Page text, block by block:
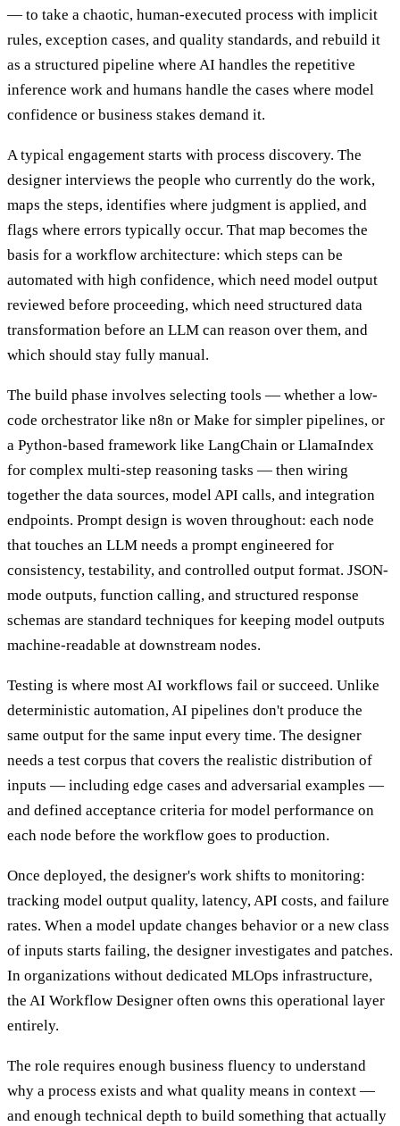
— to take a chaotic, human-executed process with implicit
rules, exception cases, and quality standards, and rebuild it
as a structured pipeline where AI handles the repetitive
inference work and humans handle the cases where model
confidence or business stakes demand it.
A typical engagement starts with process discovery. The
designer interviews the people who currently do the work,
maps the steps, identifies where judgment is applied, and
flags where errors typically occur. That map becomes the
basis for a workflow architecture: which steps can be
automated with high confidence, which need model output
reviewed before proceeding, which need structured data
transformation before an LLM can reason over them, and
which should stay fully manual.
The build phase involves selecting tools — whether a low-
code orchestrator like n8n or Make for simpler pipelines, or
a Python-based framework like LangChain or LlamaIndex
for complex multi-step reasoning tasks — then wiring
together the data sources, model API calls, and integration
endpoints. Prompt design is woven throughout: each node
that touches an LLM needs a prompt engineered for
consistency, testability, and controlled output format. JSON-
mode outputs, function calling, and structured response
schemas are standard techniques for keeping model outputs
machine-readable at downstream nodes.
Testing is where most AI workflows fail or succeed. Unlike
deterministic automation, AI pipelines don't produce the
same output for the same input every time. The designer
needs a test corpus that covers the realistic distribution of
inputs — including edge cases and adversarial examples —
and defined acceptance criteria for model performance on
each node before the workflow goes to production.
Once deployed, the designer's work shifts to monitoring:
tracking model output quality, latency, API costs, and failure
rates. When a model update changes behavior or a new class
of inputs starts failing, the designer investigates and patches.
In organizations without dedicated MLOps infrastructure,
the AI Workflow Designer often owns this operational layer
entirely.
The role requires enough business fluency to understand
why a process exists and what quality means in context —
and enough technical depth to build something that actually